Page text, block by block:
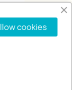
favorite_border cookies